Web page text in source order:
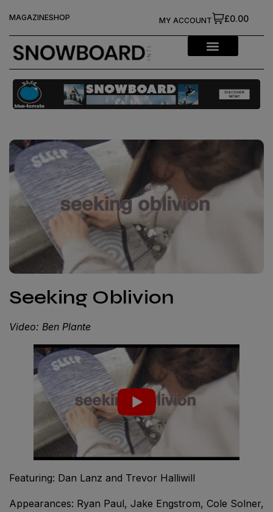
MAGAZINESHOP £0.00
MY ACCOUNT
Seeking Oblivion
Video: Ben Plante
Featuring: Dan Lanz and Trevor Halliwill
Appearances: Ryan Paul, Jake Engstrom, Cole Solner,